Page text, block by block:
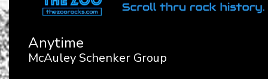
Anytime
McAuley Schenker Group